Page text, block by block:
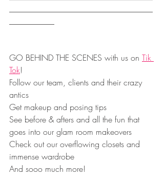
GO BEHIND THE SCENES with us on Tik
Tok!
Follow our team, clients and their crazy
antics
Get makeup and posing tips
See before & afters and all the fun that
goes into our glam room makeovers
Check out our overflowing closets and
immense wardrobe
And sooo much more!